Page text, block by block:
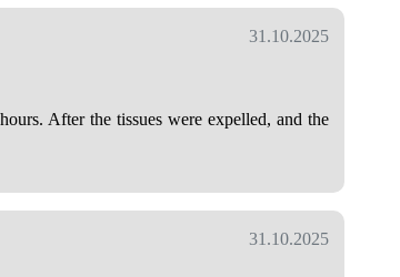
31.10.2025
After the tissues were expelled, and the
31.10.2025